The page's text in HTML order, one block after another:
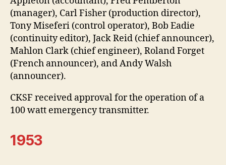
(manager), Carl Fisher (production director),
Tony Miseferi (control operator), Bob Eadie
(continuity editor), Jack Reid (chief announcer),
Mahlon Clark (chief engineer), Roland Forget
(French announcer), and Andy Walsh
(announcer).
CKSF received approval for the operation of a
100 watt emergency transmitter.
1953